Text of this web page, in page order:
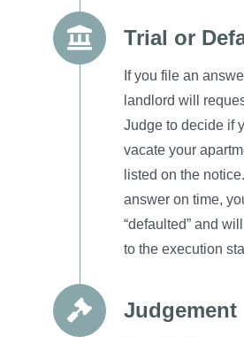
Trial or
If you file an
landlord will
Judge to decide if
vacate your
listed on the notice.
answer on time,
“defaulted” and
to the execution
Judgement